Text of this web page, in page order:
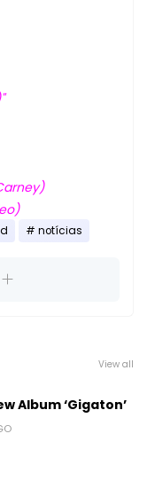
notícias
View all
Album ‘Gigaton’